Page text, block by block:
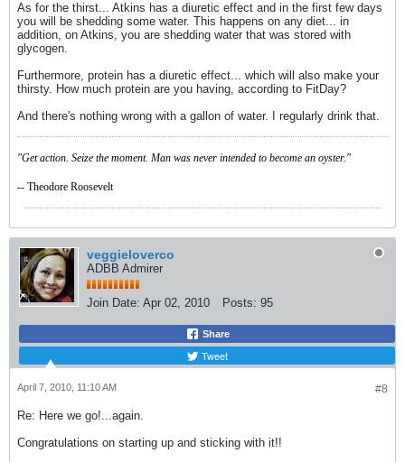
As for the thirst... Atkins has a diuretic effect and in the first few days
you will be shedding some water. This happens on any diet... in
addition, on Atkins, you are shedding water that was stored with
glycogen.
Furthermore, protein has a diuretic effect... which will also make your
thirsty. How much protein are you having, according to FitDay?
And there's nothing wrong with a gallon of water. I regularly drink that.
"Get action. Seize the moment. Man was never intended to become an oyster."
-- Theodore Roosevelt
veggieloverco
ADBB Admirer
Join Date: Apr 02, 2010 Posts: 95
Share
Tweet
#8
April 7, 2010, 11:10 AM
Re: Here we go!...again.
Congratulations on starting up and sticking with it!!